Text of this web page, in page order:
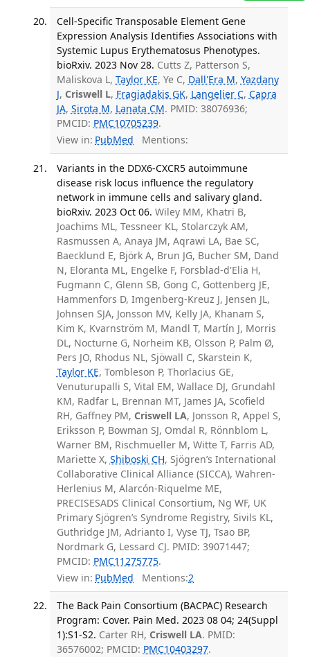
Cell-Specific Transposable Element Gene
Expression Analysis Identifies Associations with
Systemic Lupus Erythematosus Phenotypes.
bioRxiv. 2023 Nov 28. Cutts Z, Patterson S,
Maliskova L, Taylor KE, Ye C, Dall'Era M, Yazdany
J, Criswell L, Fragiadakis GK, Langelier C, Capra
JA, Sirota M, Lanata CM. PMID: 38076936;
PMCID: PMC10705239.
View in: PubMed Mentions:
Variants in the DDX6-CXCR5 autoimmune
disease risk locus influence the regulatory
network in immune cells and salivary gland.
bioRxiv. 2023 Oct 06. Wiley MM, Khatri B,
Joachims ML, Tessneer KL, Stolarczyk AM,
Rasmussen A, Anaya JM, Aqrawi LA, Bae SC,
Baecklund E, Björk A, Brun JG, Bucher SM, Dand
N, Eloranta ML, Engelke F, Forsblad-d'Elia H,
Fugmann C, Glenn SB, Gong C, Gottenberg JE,
Hammenfors D, Imgenberg-Kreuz J, Jensen JL,
Johnsen SJA, Jonsson MV, Kelly JA, Khanam S,
Kim K, Kvarnström M, Mandl T, Martín J, Morris
DL, Nocturne G, Norheim KB, Olsson P, Palm Ø,
Pers JO, Rhodus NL, Sjöwall C, Skarstein K,
Taylor KE, Tombleson P, Thorlacius GE,
Venuturupalli S, Vital EM, Wallace DJ, Grundahl
KM, Radfar L, Brennan MT, James JA, Scofield
RH, Gaffney PM, Criswell LA, Jonsson R, Appel S,
Eriksson P, Bowman SJ, Omdal R, Rönnblom L,
Warner BM, Rischmueller M, Witte T, Farris AD,
Mariette X, Shiboski CH, Sjögren’s International
Collaborative Clinical Alliance (SICCA), Wahren-
Herlenius M, Alarcón-Riquelme ME,
PRECISESADS Clinical Consortium, Ng WF, UK
Primary Sjögren’s Syndrome Registry, Sivils KL,
Guthridge JM, Adrianto I, Vyse TJ, Tsao BP,
Nordmark G, Lessard CJ. PMID: 39071447;
PMCID: PMC11275775.
View in: PubMed Mentions:2
The Back Pain Consortium (BACPAC) Research
Program: Cover. Pain Med. 2023 08 04; 24(Suppl
1):S1-S2. Carter RH, Criswell LA. PMID:
36576002; PMCID: PMC10403297.